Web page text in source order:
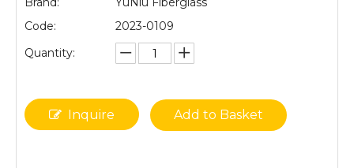
Code:
2023-0109
Quantity:
Inquire Add to Basket